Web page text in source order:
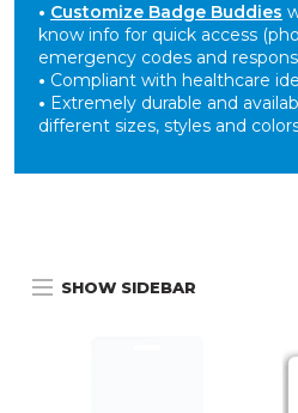
• Customize Badge Buddies
know info for quick access
emergency codes and
• Compliant with healthcare
• Extremely durable and
different sizes, styles and
SHOW SIDEBAR